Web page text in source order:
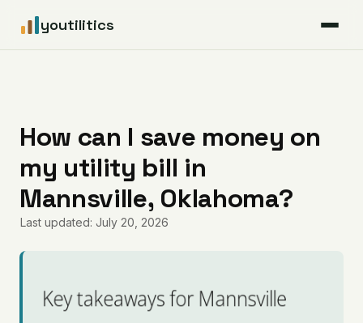
youtilitics
Articles
Coverage
Pricing
How can I save money on
my utility bill in
Mannsville, Oklahoma?
Last updated: July 20, 2026
Key takeaways for Mannsville